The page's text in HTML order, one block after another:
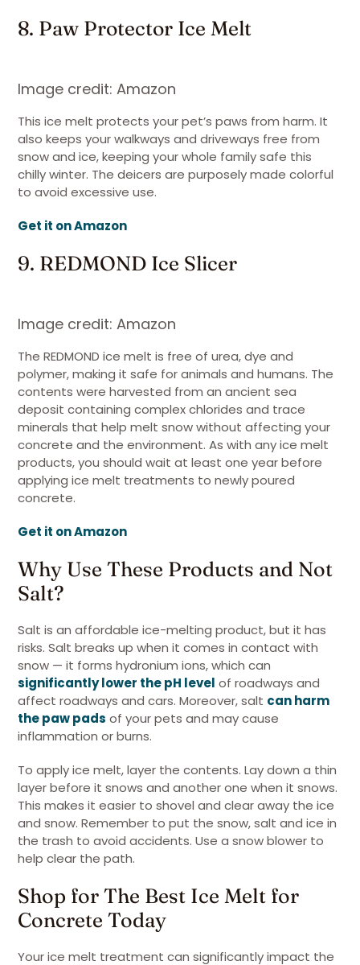
8. Paw Protector Ice Melt
Image credit: Amazon
This ice melt protects your pet’s paws from harm. It
also keeps your walkways and driveways free from
snow and ice, keeping your whole family safe this
chilly winter. The deicers are purposely made colorful
to avoid excessive use.
Get it on Amazon
9. REDMOND Ice Slicer
Image credit: Amazon
The REDMOND ice melt is free of urea, dye and
polymer, making it safe for animals and humans. The
contents were harvested from an ancient sea
deposit containing complex chlorides and trace
minerals that help melt snow without affecting your
concrete and the environment. As with any ice melt
products, you should wait at least one year before
applying ice melt treatments to newly poured
concrete.
Get it on Amazon
Why Use These Products and Not
Salt?
Salt is an affordable ice-melting product, but it has
risks. Salt breaks up when it comes in contact with
snow — it forms hydronium ions, which can
significantly lower the pH level of roadways and
affect roadways and cars. Moreover, salt can harm
the paw pads of your pets and may cause
inflammation or burns.
To apply ice melt, layer the contents. Lay down a thin
layer before it snows and another one when it snows.
This makes it easier to shovel and clear away the ice
and snow. Remember to put the snow, salt and ice in
the trash to avoid accidents. Use a snow blower to
help clear the path.
Shop for The Best Ice Melt for
Concrete Today
Your ice melt treatment can significantly impact the